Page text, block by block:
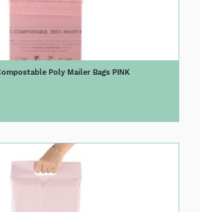
Poly Mailer Bags PINK